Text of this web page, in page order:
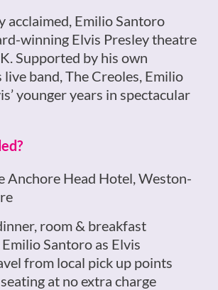
acclaimed, Emilio Santoro
winning Elvis Presley theatre
Supported by his own
live band, The Creoles, Emilio
younger years in spectacular
Anchore Head Hotel, Weston-
room & breakfast
Santoro as Elvis
from local pick up points
at no extra charge